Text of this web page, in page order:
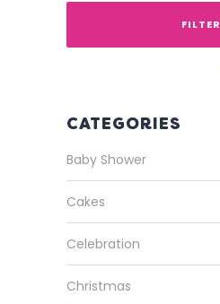
FILTER
CATEGORIES
Baby Shower
Cakes
Celebration
Christmas